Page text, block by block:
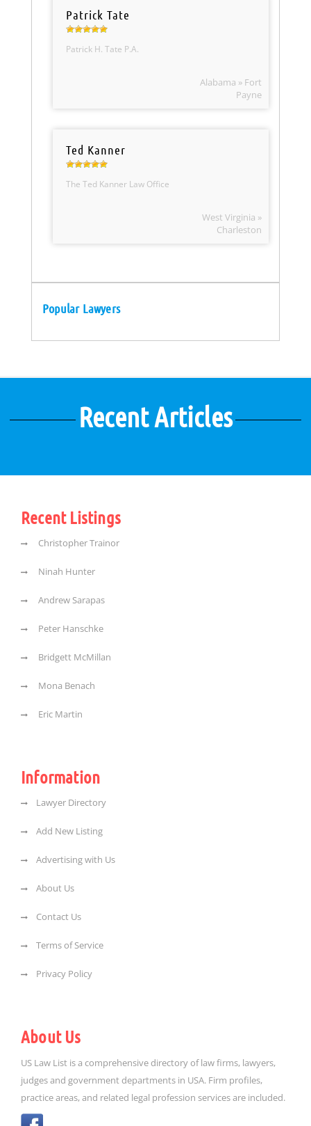
Patrick Tate
Patrick H. Tate P.A.
Alabama » Fort
Payne
Ted Kanner
The Ted Kanner Law Office
West Virginia »
Charleston
Popular Lawyers
Recent Articles
Recent Listings
Christopher Trainor
Ninah Hunter
Andrew Sarapas
Peter Hanschke
Bridgett McMillan
Mona Benach
Eric Martin
Information
Lawyer Directory
Add New Listing
Advertising with Us
About Us
Contact Us
Terms of Service
Privacy Policy
About Us
US Law List is a comprehensive directory of law firms, lawyers,
judges and government departments in USA. Firm profiles,
practice areas, and related legal profession services are included.